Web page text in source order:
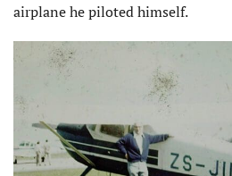
airplane he piloted himself.